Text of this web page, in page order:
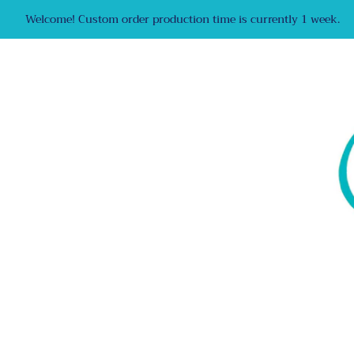
Welcome! Custom order production time is currently 1 week.